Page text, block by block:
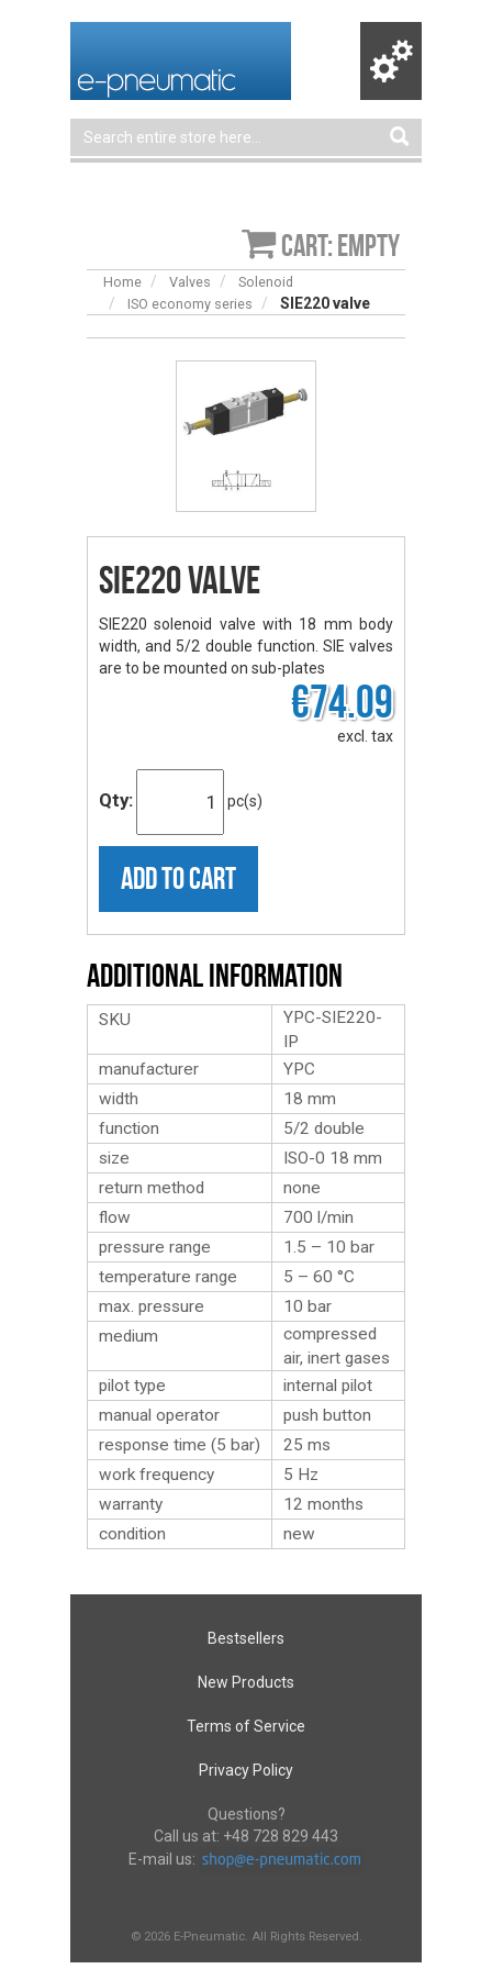
Cart: empty
Home Valves
Solenoid
ISO economy series
SIE220 valve
SIE220 valve
SIE220 solenoid valve with 18 mm body
width, and 5/2 double function. SIE valves
are to be mounted on sub-plates
€74.09
excl. tax
Qty: pc(s)
ADD TO CART
Additional Information
SKU
YPC-SIE220-
IP
manufacturer
YPC
width
18 mm
function
5/2 double
size
ISO-0 18 mm
return method
none
flow
700 l/min
pressure range
1.5 – 10 bar
temperature range
5 – 60 °C
max. pressure
10 bar
medium
compressed
air, inert gases
pilot type
internal pilot
manual operator
push button
response time (5 bar)
25 ms
work frequency
5 Hz
warranty
12 months
condition
new
Bestsellers
New Products
Terms of Service
Privacy Policy
Questions?
Call us at: +48 728 829 443
E-mail us:
© 2026 E-Pneumatic. All Rights Reserved.